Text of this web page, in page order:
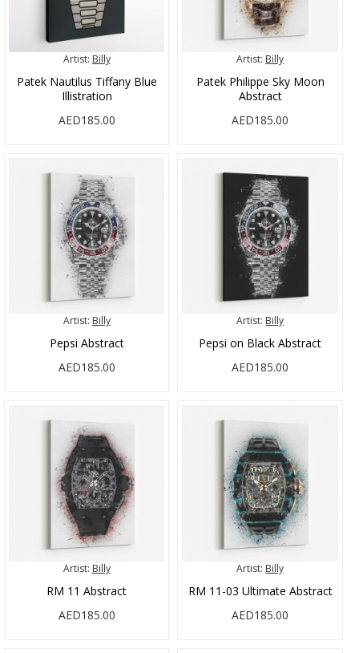
Artist: Billy
Patek Nautilus Tiffany Blue
Illistration
AED185.00
Artist: Billy
Patek Philippe Sky Moon
Abstract
AED185.00
Artist: Billy
Pepsi Abstract
AED185.00
Artist: Billy
Pepsi on Black Abstract
AED185.00
Artist: Billy
RM 11 Abstract
AED185.00
Artist: Billy
RM 11-03 Ultimate Abstract
AED185.00